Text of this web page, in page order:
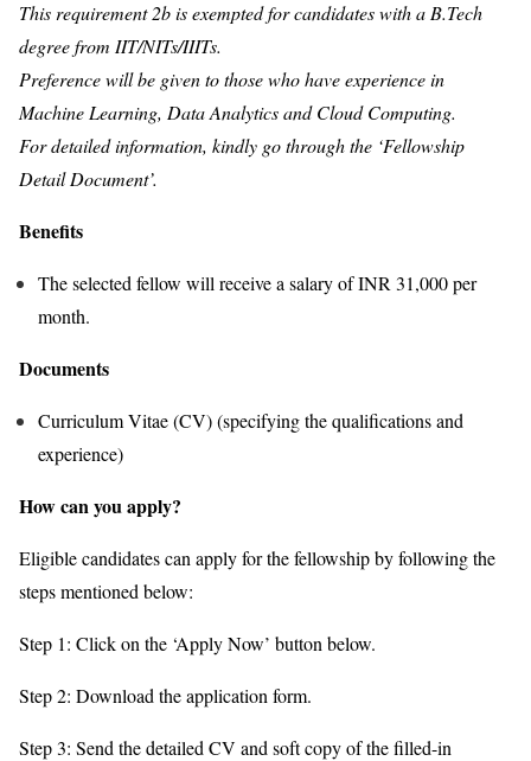
This requirement 2b is exempted for candidates with a B.Tech
degree from IIT/NITs/IIITs.
Preference will be given to those who have experience in
Machine Learning, Data Analytics and Cloud Computing.
For detailed information, kindly go through the ‘Fellowship
Detail Document’.
Benefits
The selected fellow will receive a salary of INR 31,000 per
month.
Documents
Curriculum Vitae (CV) (specifying the qualifications and
experience)
How can you apply?
Eligible candidates can apply for the fellowship by following the
steps mentioned below:
Step 1: Click on the ‘Apply Now’ button below.
Step 2: Download the application form.
Step 3: Send the detailed CV and soft copy of the filled-in